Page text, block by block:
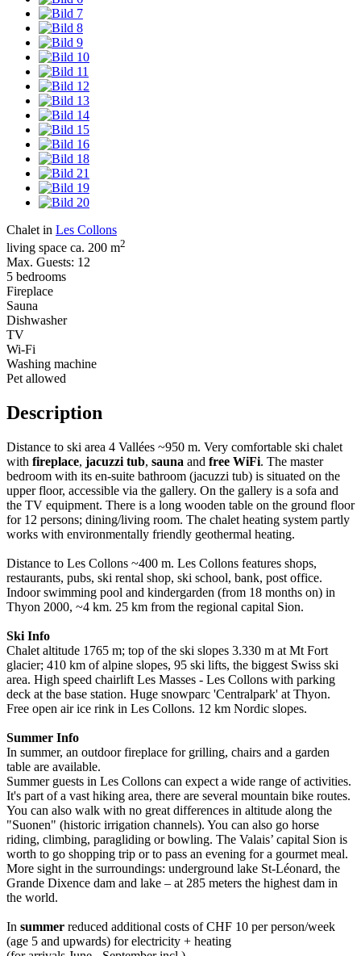
Chalet in Les Collons
living space ca. 200 m2
Max. Guests: 12
5 bedrooms
Fireplace
Sauna
Dishwasher
TV
Wi-Fi
Washing machine
Pet allowed
Description
Distance to ski area 4 Vallées ~950 m. Very comfortable ski chalet
with fireplace, jacuzzi tub, sauna and free WiFi. The master
bedroom with its en-suite bathroom (jacuzzi tub) is situated on the
upper floor, accessible via the gallery. On the gallery is a sofa and
the TV equipment. There is a long wooden table on the ground floor
for 12 persons; dining/living room. The chalet heating system partly
works with environmentally friendly geothermal heating.
Distance to Les Collons ~400 m. Les Collons features shops,
restaurants, pubs, ski rental shop, ski school, bank, post office.
Indoor swimming pool and kindergarden (from 18 months on) in
Thyon 2000, ~4 km. 25 km from the regional capital Sion.
Ski Info
Chalet altitude 1765 m; top of the ski slopes 3.330 m at Mt Fort
glacier; 410 km of alpine slopes, 95 ski lifts, the biggest Swiss ski
area. High speed chairlift Les Masses - Les Collons with parking
deck at the base station. Huge snowparc 'Centralpark' at Thyon.
Free open air ice rink in Les Collons. 12 km Nordic slopes.
Summer Info
In summer, an outdoor fireplace for grilling, chairs and a garden
table are available.
Summer guests in Les Collons can expect a wide range of activities.
It's part of a vast hiking area, there are several mountain bike routes.
You can also walk with no great differences in altitude along the
"Suonen" (historic irrigation channels). You can also go horse
riding, climbing, paragliding or bowling. The Valais’ capital Sion is
worth to go shopping trip or to pass an evening for a gourmet meal.
More sight in the surroundings: underground lake St-Léonard, the
Grande Dixence dam and lake – at 285 meters the highest dam in
the world.
In summer reduced additional costs of CHF 10 per person/week
(age 5 and upwards) for electricity + heating